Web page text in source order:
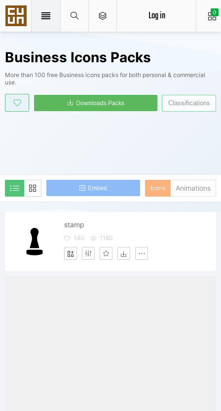
0
Log in
Business Icons Packs
More than 100 free Business icons packs for both personal & commercial
use.
Embed
Downloads Packs
Icons Animations
Classifications
stamp
140 1180